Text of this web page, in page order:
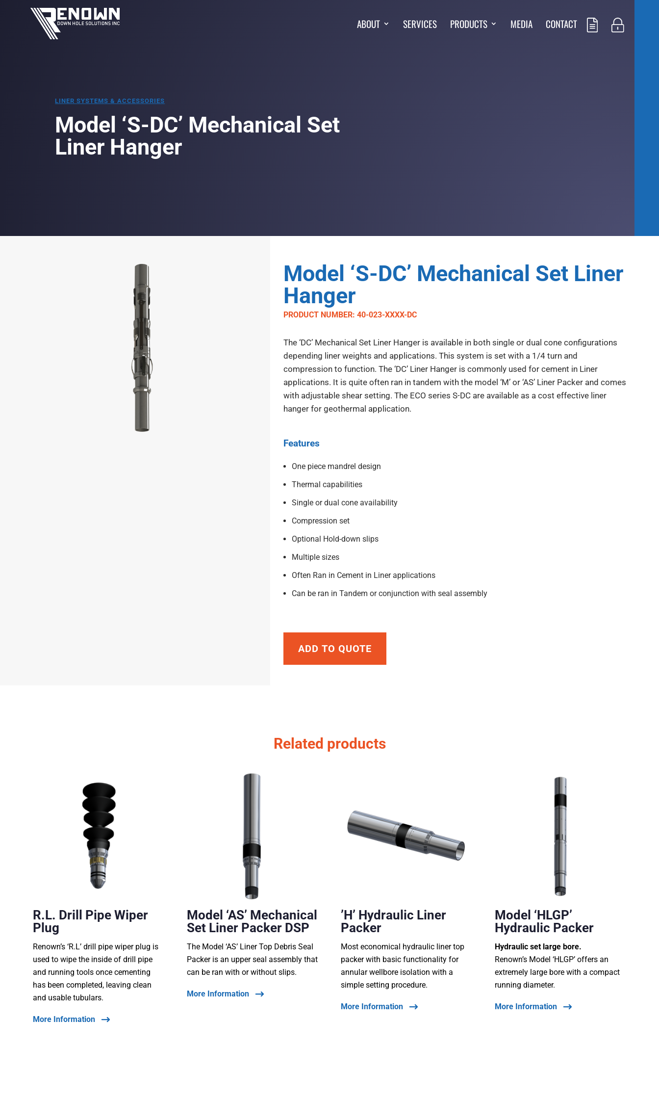
ABOUT SERVICES PRODUCTS MEDIA CONTACT
LINER SYSTEMS & ACCESSORIES
Model ‘S-DC’ Mechanical Set
Liner Hanger
Model ‘S-DC’ Mechanical Set Liner
Hanger
PRODUCT NUMBER: 40-023-XXXX-DC
The ‘DC’ Mechanical Set Liner Hanger is available in both single or dual cone configurations
depending liner weights and applications. This system is set with a 1/4 turn and
compression to function. The ‘DC’ Liner Hanger is commonly used for cement in Liner
applications. It is quite often ran in tandem with the model ‘M’ or ‘AS’ Liner Packer and comes
with adjustable shear setting. The ECO series S-DC are available as a cost effective liner
hanger for geothermal application.
Features
One piece mandrel design
Thermal capabilities
Single or dual cone availability
Compression set
Optional Hold-down slips
Multiple sizes
Often Ran in Cement in Liner applications
Can be ran in Tandem or conjunction with seal assembly
ADD TO QUOTE
Related products
R.L. Drill Pipe Wiper
Plug
Renown’s ‘R.L’ drill pipe wiper plug is
used to wipe the inside of drill pipe
and running tools once cementing
has been completed, leaving clean
and usable tubulars.
More Information
Model ‘AS’ Mechanical
Set Liner Packer DSP
The Model ‘AS’ Liner Top Debris Seal
Packer is an upper seal assembly that
can be ran with or without slips.
More Information
’H’ Hydraulic Liner
Packer
Most economical hydraulic liner top
packer with basic functionality for
annular wellbore isolation with a
simple setting procedure.
More Information
Model ‘HLGP’
Hydraulic Packer
Hydraulic set large bore.
Renown’s Model ‘HLGP’ offers an
extremely large bore with a compact
running diameter.
More Information